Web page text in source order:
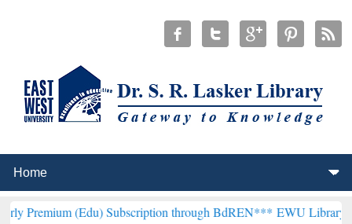
(Edu) Subscription through BdREN***EWU Library will